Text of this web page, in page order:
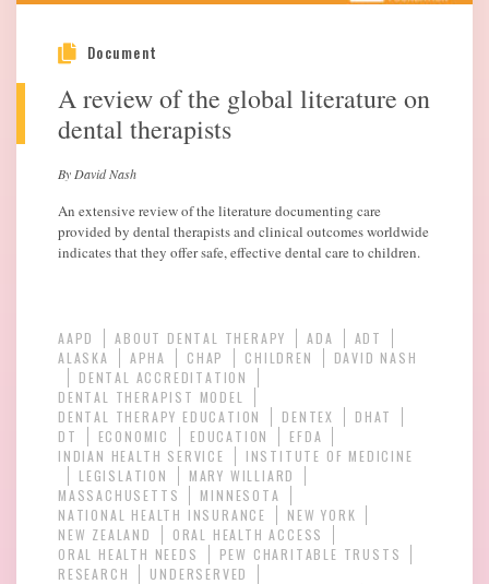
Document
A review of the global literature on
dental therapists
By David Nash
An extensive review of the literature documenting care
provided by dental therapists and clinical outcomes worldwide
indicates that they offer safe, effective dental care to children.
AAPD ABOUT DENTAL THERAPY ADA
ADT
ALASKA
APHA CHAP CHILDREN
DAVID NASH
DENTAL ACCREDITATION
DENTAL THERAPIST MODEL
DENTAL THERAPY EDUCATION
DENTEX
DHAT
DT
ECONOMIC EDUCATION
EFDA
INDIAN HEALTH SERVICE
INSTITUTE OF MEDICINE
LEGISLATION
MARY WILLIARD
MASSACHUSETTS
MINNESOTA
NATIONAL HEALTH INSURANCE
NEW YORK
NEW ZEALAND
ORAL HEALTH ACCESS
ORAL HEALTH NEEDS
PEW CHARITABLE TRUSTS
RESEARCH
UNDERSERVED